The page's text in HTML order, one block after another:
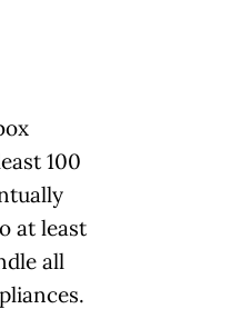
100
at least
all